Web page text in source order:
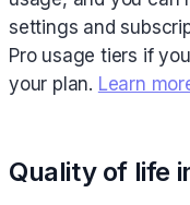
settings and
Pro usage tiers if
your plan. Learn
Quality of life